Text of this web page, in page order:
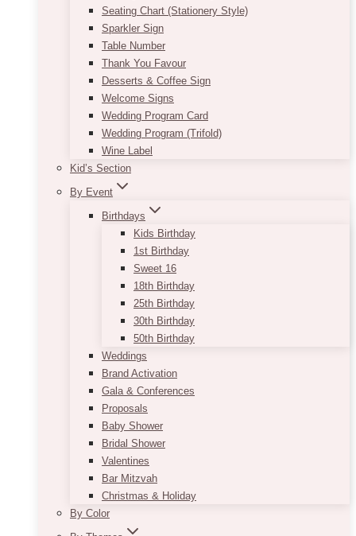
Seating Chart (Stationery Style)
Sparkler Sign
Table Number
Thank You Favour
Desserts & Coffee Sign
Welcome Signs
Wedding Program Card
Wedding Program (Trifold)
Wine Label
Kid’s Section
By Event
Birthdays
Kids Birthday
1st Birthday
Sweet 16
18th Birthday
25th Birthday
30th Birthday
50th Birthday
Weddings
Brand Activation
Gala & Conferences
Proposals
Baby Shower
Bridal Shower
Valentines
Bar Mitzvah
Christmas & Holiday
By Color